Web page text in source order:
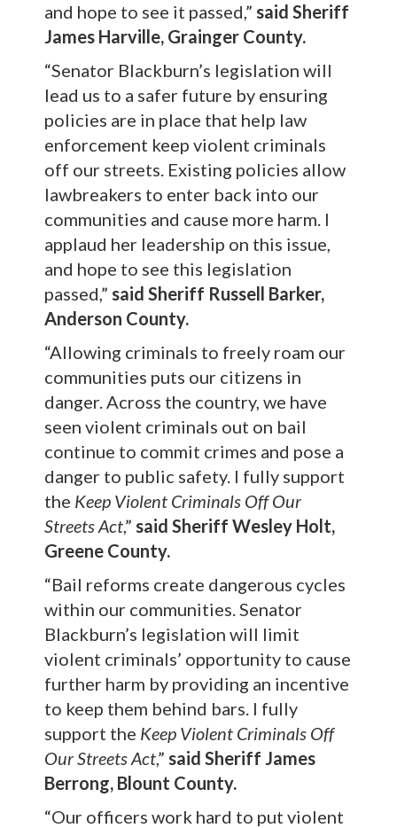
and hope to see it passed,” said Sheriff
James Harville, Grainger County.
“Senator Blackburn’s legislation will
lead us to a safer future by ensuring
policies are in place that help law
enforcement keep violent criminals
off our streets. Existing policies allow
lawbreakers to enter back into our
communities and cause more harm. I
applaud her leadership on this issue,
and hope to see this legislation
passed,” said Sheriff Russell Barker,
Anderson County.
“Allowing criminals to freely roam our
communities puts our citizens in
danger. Across the country, we have
seen violent criminals out on bail
continue to commit crimes and pose a
danger to public safety. I fully support
the Keep Violent Criminals Off Our
StreetsAct,” said Sheriff Wesley Holt,
Greene County.
“Bail reforms create dangerous cycles
within our communities. Senator
Blackburn’s legislation will limit
violent criminals’ opportunity to cause
further harm by providing an incentive
to keep them behind bars. I fully
support the Keep Violent Criminals Off
Our Streets Act,” said Sheriff James
Berrong, Blount County.
“Our officers work hard to put violent